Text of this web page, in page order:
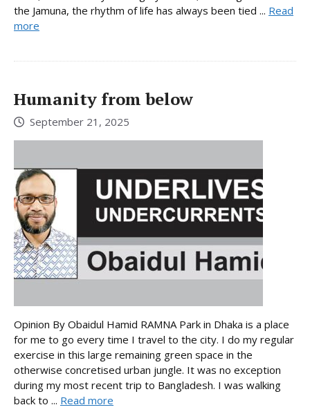
the Jamuna, the rhythm of life has always been tied ... Read
more
Humanity from below
September 21, 2025
Opinion By Obaidul Hamid RAMNA Park in Dhaka is a place
for me to go every time I travel to the city. I do my regular
exercise in this large remaining green space in the
otherwise concretised urban jungle. It was no exception
during my most recent trip to Bangladesh. I was walking
back to ... Read more